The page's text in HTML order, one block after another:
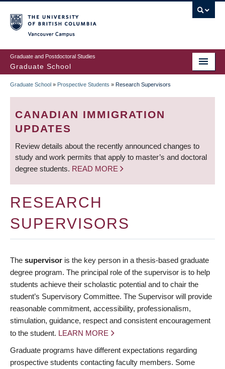
to
main
content
Graduate and Postdoctoral Studies
Graduate School
BREADCRUMB
Graduate School » Prospective Students » Research Supervisors
CANADIAN IMMIGRATION
UPDATES
Review details about the recently announced changes to
study and work permits that apply to master’s and doctoral
degree students. READ MORE
RESEARCH
SUPERVISORS
The supervisor is the key person in a thesis-based graduate
degree program. The principal role of the supervisor is to help
students achieve their scholastic potential and to chair the
student’s Supervisory Committee. The Supervisor will provide
reasonable commitment, accessibility, professionalism,
stimulation, guidance, respect and consistent encouragement
to the student. LEARN MORE
Graduate programs have different expectations regarding
prospective students contacting faculty members. Some